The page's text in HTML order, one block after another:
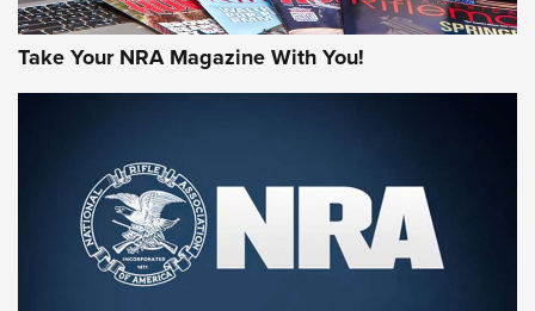
Rifleman Review: Mossberg 990
Aftershock | An Official Journal Of The
NRA
MOSSBERG,MOSSBERG 990 AFTERSHOCK,NON-NFA FIREARM
Take Your NRA Magazine With You!